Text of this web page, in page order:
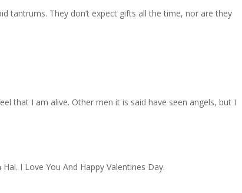
tantrums. They don’t expect gifts all the time, nor are they
that I am alive. Other men it is said have seen angels, but I
I Love You And Happy Valentines Day.